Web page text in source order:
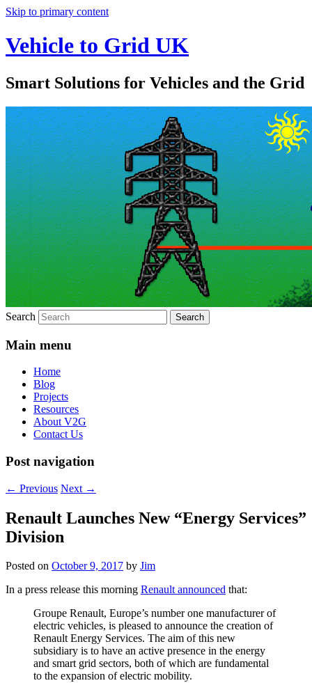
Skip to primary content
Vehicle to Grid UK
Smart Solutions for Vehicles and the Grid
Search
Main menu
Home
Blog
Projects
Resources
About V2G
Contact Us
Post navigation
← Previous Next →
Renault Launches New “Energy Services”
Division
Posted on October 9, 2017 by Jim
In a press release this morning Renault announced that:
Groupe Renault, Europe’s number one manufacturer of
electric vehicles, is pleased to announce the creation of
Renault Energy Services. The aim of this new
subsidiary is to have an active presence in the energy
and smart grid sectors, both of which are fundamental
to the expansion of electric mobility.